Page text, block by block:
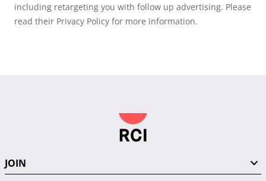
including retargeting you with follow up advertising. Please
read their Privacy Policy for more information.
JOIN